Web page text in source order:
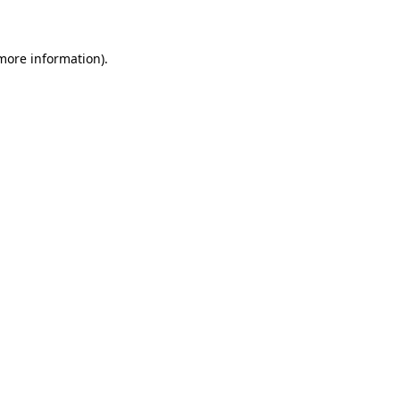
information).